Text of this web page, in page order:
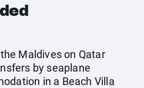
Maldives on Qatar
by seaplane
in a Beach Villa